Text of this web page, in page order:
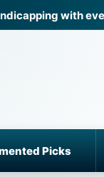
with
Picks